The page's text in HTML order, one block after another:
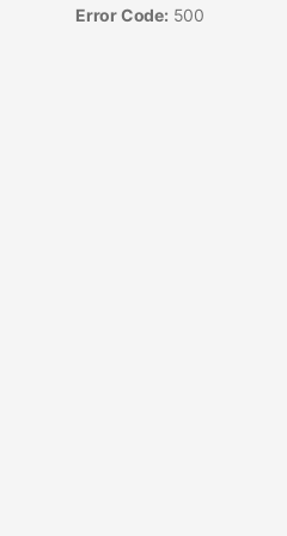
Error Code: 500